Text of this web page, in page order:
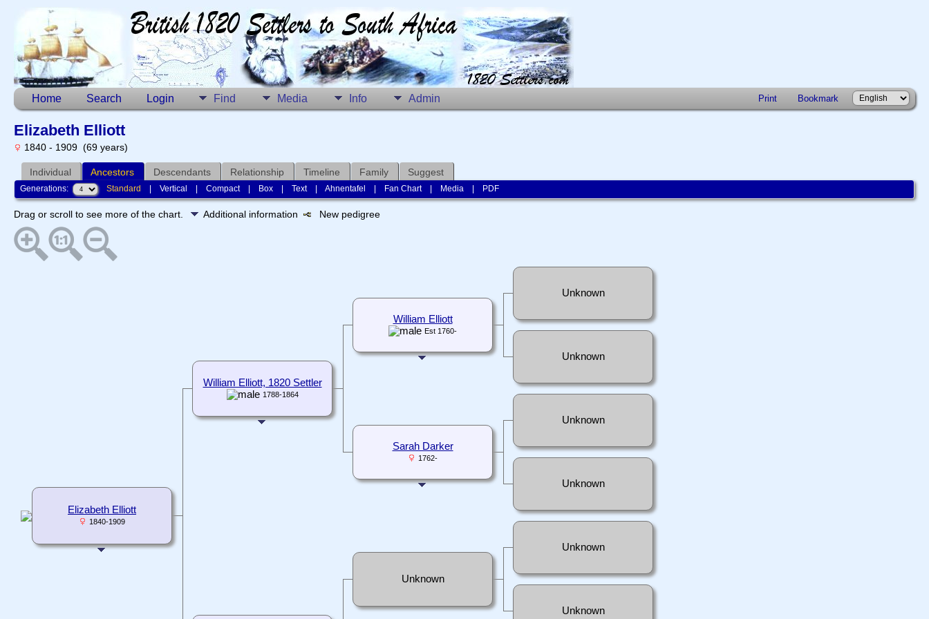
Home Search Login Find Media Info Admin Print Bookmark
Elizabeth Elliott
1840 - 1909 (69 years)
Individual Ancestors Descendants Relationship Timeline Family Suggest
Generations: Standard |Vertical |Compact| Box |Text|Ahnentafel Fan Chart| Media PDF
Drag or scroll to see more of the chart. Additional information New pedigree
Elizabeth Elliott
1840-1909
William Elliott, 1820 Settler
1788-1864
William Elliott
Est 1760-
Unknown
Unknown
Sarah Darker
1762-
Unknown
Unknown
Unknown
Unknown
Unknown